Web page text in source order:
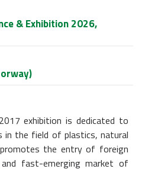
& Exhibition 2026,
exhibition is dedicated to
in the field of plastics, natural
the entry of foreign
fast-emerging market of